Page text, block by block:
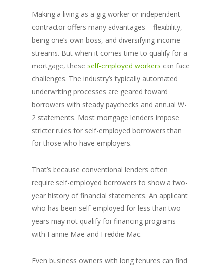
Making a living as a gig worker or independent
contractor offers many advantages – flexibility,
being one’s own boss, and diversifying income
streams. But when it comes time to qualify for a
mortgage, these self-employed workers can face
challenges. The industry’s typically automated
underwriting processes are geared toward
borrowers with steady paychecks and annual W-
2 statements. Most mortgage lenders impose
stricter rules for self-employed borrowers than
for those who have employers.
That’s because conventional lenders often
require self-employed borrowers to show a two-
year history of financial statements. An applicant
who has been self-employed for less than two
years may not qualify for financing programs
with Fannie Mae and Freddie Mac.
Even business owners with long tenures can find